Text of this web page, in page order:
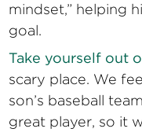
mindset,” helping
goal.
Take yourself out
scary place. We
son’s baseball
great player, so it